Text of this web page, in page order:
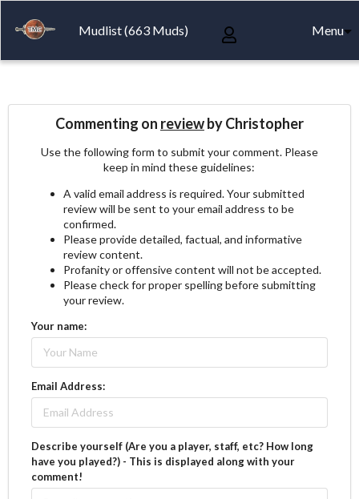
Mudlist (663 Muds) Menu
Commenting on reviewby Christopher
Use the following form to submit your comment. Please
keep in mind these guidelines:
A valid email address is required. Your submitted
review will be sent to your email address to be
confirmed.
Please provide detailed, factual, and informative
review content.
Profanity or offensive content will not be accepted.
Please check for proper spelling before submitting
your review.
Your name:
Email Address:
Describe yourself (Are you a player, staff, etc? How long
have you played?) - This is displayed along with your
comment!